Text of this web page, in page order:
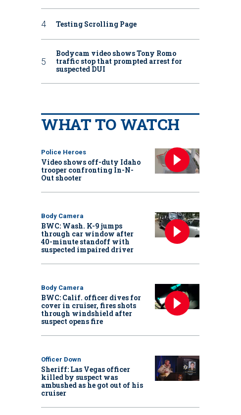
Testing Scrolling Page
Bodycam video shows Tony Romo
traffic stop that prompted arrest for
suspected DUI
WHAT TO WATCH
Police Heroes
Video shows off-duty Idaho
trooper confronting In-N-
Out shooter
Body Camera
BWC: Wash. K-9 jumps
through car window after
40-minute standoff with
suspected impaired driver
Body Camera
BWC: Calif. officer dives for
cover in cruiser, fires shots
through windshield after
suspect opens fire
Officer Down
Sheriff: Las Vegas officer
killed by suspect was
ambushed as he got out of his
cruiser